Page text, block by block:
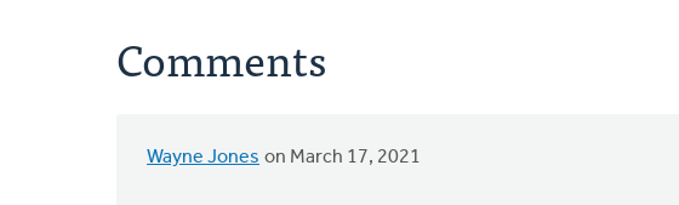
Comments
Wayne Jones on March 17, 2021